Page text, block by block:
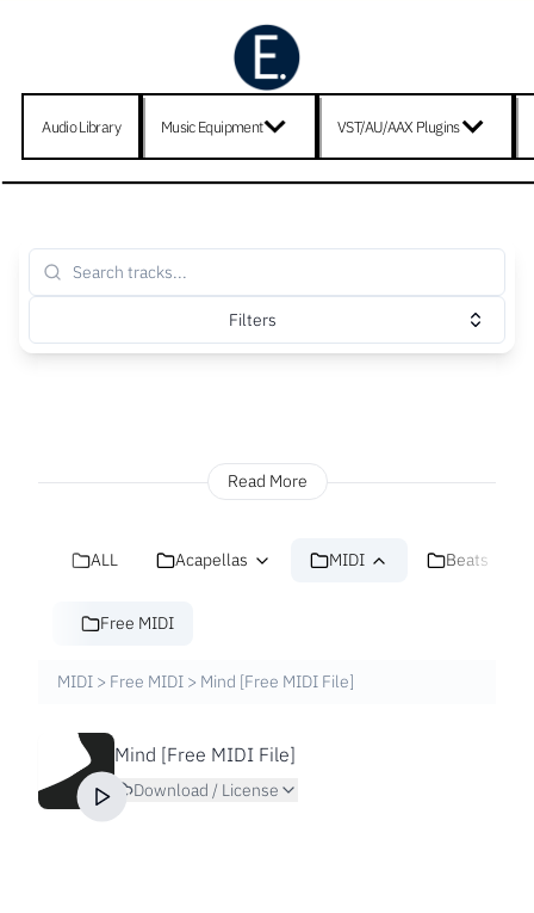
Audio Library Music Equipment VST/AU/AAX Plugins
Filters
Read More
ALL Acapellas MIDI Beats
Free MIDI
MIDI > Free MIDI > Mind [Free MIDI File]
Mind [Free MIDI File]
Download / License